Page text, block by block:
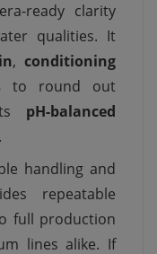
ready clarity
qualities. It
, conditioning
to round out
pH-balanced
handling and
repeatable
full production
lines alike. If